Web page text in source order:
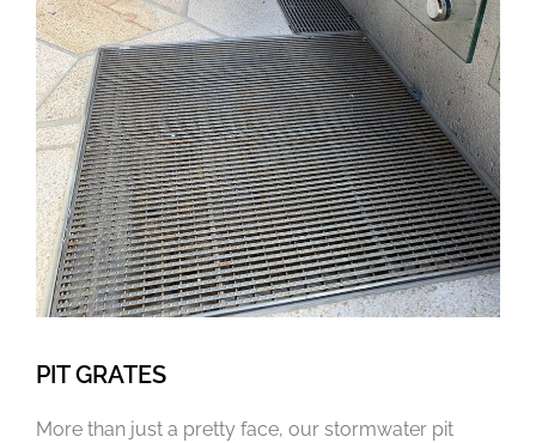
PIT GRATES
More than just a pretty face, our stormwater pit